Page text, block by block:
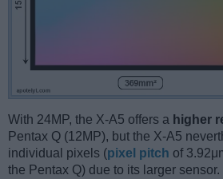
With 24MP, the X-A5 offers a higher
Pentax Q (12MP), but the X-A5
individual pixels (pixel pitch of
the Pentax Q) due to its larger